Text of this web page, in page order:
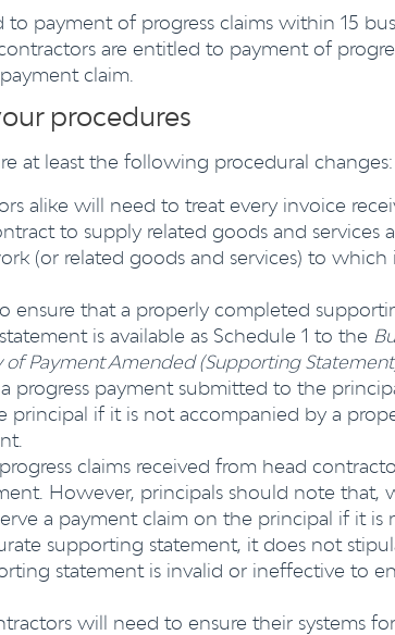
payment of progress claims within 15
are entitled to payment of
claim.
procedures
at least the following procedural changes:
alike will need to treat every invoice
to supply related goods and services
(or related goods and services) to which
ensure that a properly completed
is available as Schedule 1 to the
of Payment Amended (Supporting
progress payment submitted to the
principal if it is not accompanied by a
claims received from head
However, principals should note that,
a payment claim on the principal if it is
supporting statement, it does not
statement is invalid or ineffective to
will need to ensure their systems